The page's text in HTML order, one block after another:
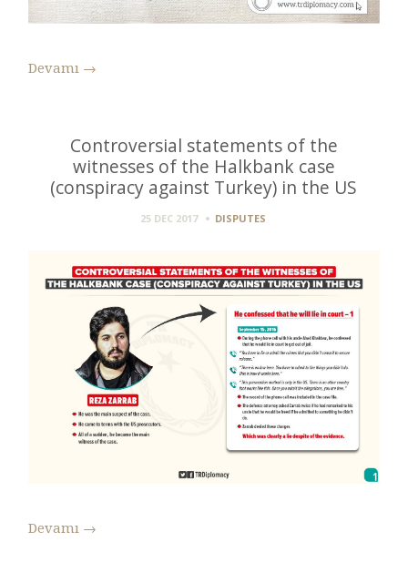
Devamı →
Controversial statements of the
witnesses of the Halkbank case
(conspiracy against Turkey) in the US
25 DEC 2017 DISPUTES
Devamı →